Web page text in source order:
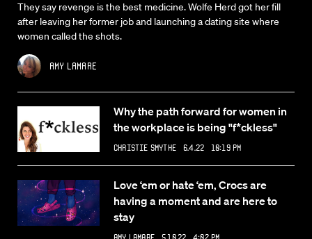
Amy Lamare
They say revenge is the best medicine. Wolfe Herd got her fill
after leaving her former job and launching a dating site where
women called the shots.
Why the path forward for women in
the workplace is being "f*ckless"
Christie Smythe 6.4.22 10:19 PM
Love ‘em or hate ‘em, Crocs are
having a moment and are here to
stay